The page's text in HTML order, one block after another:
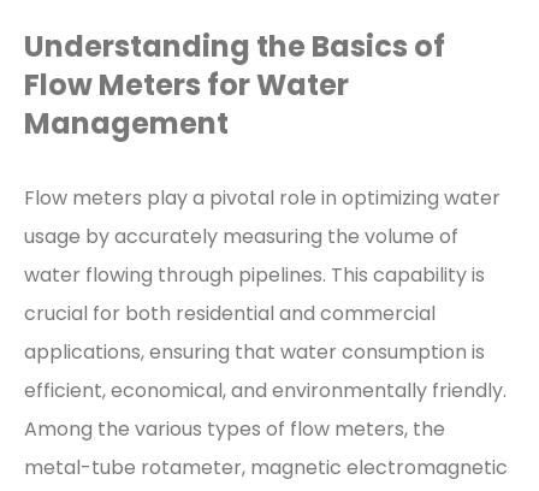
Understanding the Basics of
Flow Meters for Water
Management
Flow meters play a pivotal role in optimizing water
usage by accurately measuring the volume of
water flowing through pipelines. This capability is
crucial for both residential and commercial
applications, ensuring that water consumption is
efficient, economical, and environmentally friendly.
Among the various types of flow meters, the
metal-tube rotameter, magnetic electromagnetic